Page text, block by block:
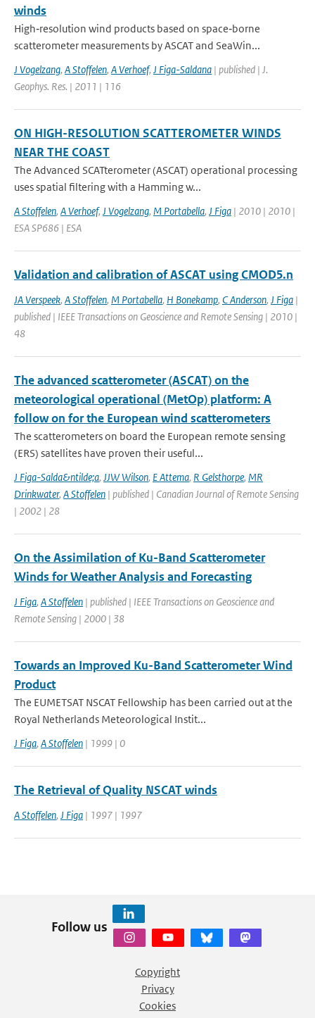
winds
High‐resolution wind products based on space‐borne
scatterometer measurements by ASCAT and SeaWin...
J Vogelzang, A Stoffelen, A Verhoef, J Figa-Saldana | published | J.
Geophys. Res. | 2011 | 116
ON HIGH-RESOLUTION SCATTEROMETER WINDS
NEAR THE COAST
The Advanced SCATterometer (ASCAT) operational processing
uses spatial filtering with a Hamming w...
A Stoffelen, A Verhoef, J Vogelzang, M Portabella, J Figa | 2010 | 2010 |
ESA SP686 | ESA
Validation and calibration of ASCAT using CMOD5.n
JA Verspeek, A Stoffelen, M Portabella, H Bonekamp, C Anderson, J Figa |
published | IEEE Transactions on Geoscience and Remote Sensing | 2010 |
48
The advanced scatterometer (ASCAT) on the
meteorological operational (MetOp) platform: A
follow on for the European wind scatterometers
The scatterometers on board the European remote sensing
(ERS) satellites have proven their useful...
J Figa-Salda&ntilde;a, JJW Wilson, E Attema, R Gelsthorpe, MR
Drinkwater, A Stoffelen | published | Canadian Journal of Remote Sensing
| 2002 | 28
On the Assimilation of Ku-Band Scatterometer
Winds for Weather Analysis and Forecasting
J Figa, A Stoffelen | published | IEEE Transactions on Geoscience and
Remote Sensing | 2000 | 38
Towards an Improved Ku-Band Scatterometer Wind
Product
The EUMETSAT NSCAT Fellowship has been carried out at the
Royal Netherlands Meteorological Instit...
J Figa, A Stoffelen | 1999 | 0
The Retrieval of Quality NSCAT winds
A Stoffelen, J Figa | 1997 | 1997
Follow us
Copyright
Privacy
Cookies